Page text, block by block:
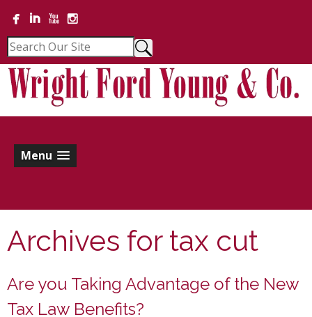
Menu
Archives for tax cut
Are you Taking Advantage of the New
Tax Law Benefits?